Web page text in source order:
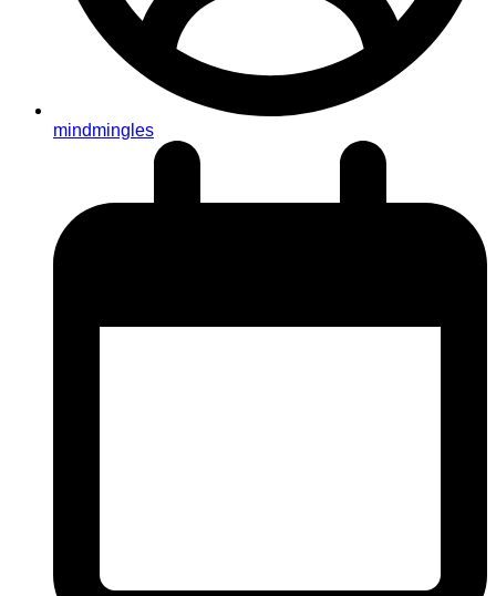
mindmingles